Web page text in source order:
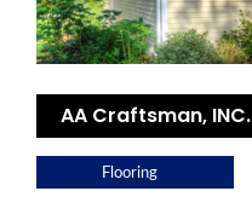
AA Craftsman, INC.
Flooring